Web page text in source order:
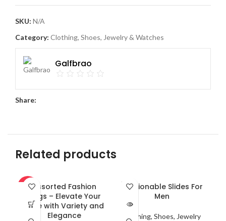
SKU: N/A
Category: Clothing, Shoes, Jewelry & Watches
Galfbrao
Share:
Related products
-46%Assorted Fashion
Rings – Elevate Your
Style with Variety and
Elegance
SOLD
OUT
Fashionable Slides For
Men
Clothing, Shoes, Jewelry